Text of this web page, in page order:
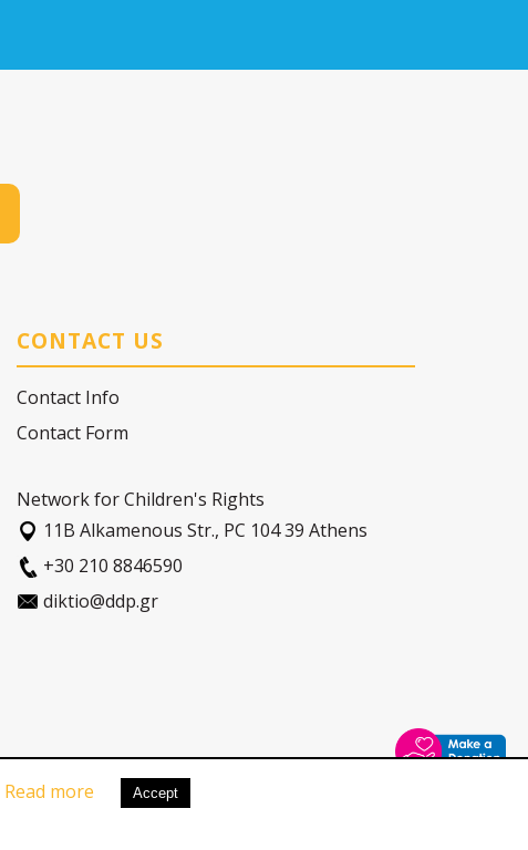
CONTACT US
Contact Info
Contact Form
Network for Children's Rights
11Β Alkamenous Str., PC 104 39 Athens
+30 210 8846590
diktio@ddp.gr
Read more